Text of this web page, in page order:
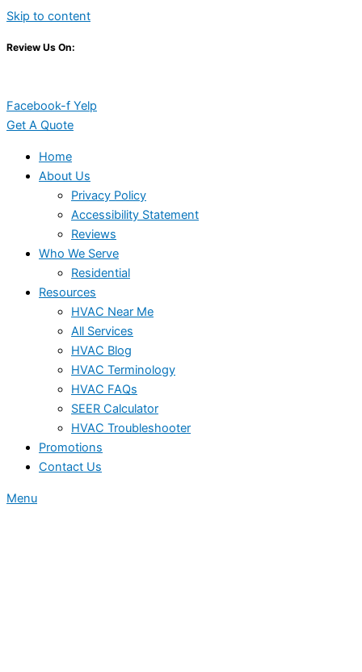
Skip to content
Review Us On:
Facebook-f Yelp
Get A Quote
Home
About Us
Privacy Policy
Accessibility Statement
Reviews
Who We Serve
Residential
Resources
HVAC Near Me
All Services
HVAC Blog
HVAC Terminology
HVAC FAQs
SEER Calculator
HVAC Troubleshooter
Promotions
Contact Us
Menu